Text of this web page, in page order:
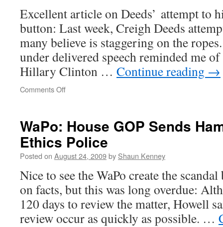
Excellent article on Deeds’ attempt to
button: Last week, Creigh Deeds
many believe is staggering on the
under delivered speech reminded me
Hillary Clinton … Continue reading →
Comments Offon
the
Deeds
Campaign
Isn’t
WaPo: House GOP Sends
Ethics Police
Posted on August 24, 2009by Shaun Kenney
Nice to see the WaPo create the
on facts, but this was long overdue:
120 days to review the matter, Howell
review occur as quickly as possible. …